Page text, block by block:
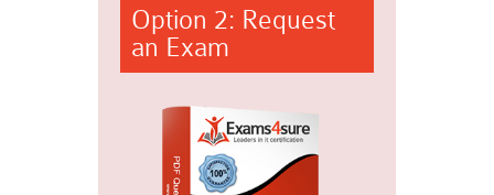
Option 2: Request
an Exam